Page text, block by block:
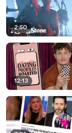
2:50
12:13